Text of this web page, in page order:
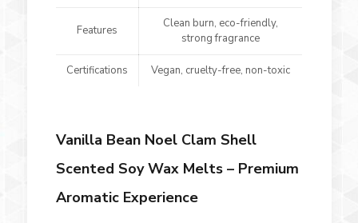
Features
Clean burn, eco-friendly,
strong fragrance
Certifications Vegan, cruelty-free, non-toxic
Vanilla Bean Noel Clam Shell
Scented Soy Wax Melts – Premium
Aromatic Experience